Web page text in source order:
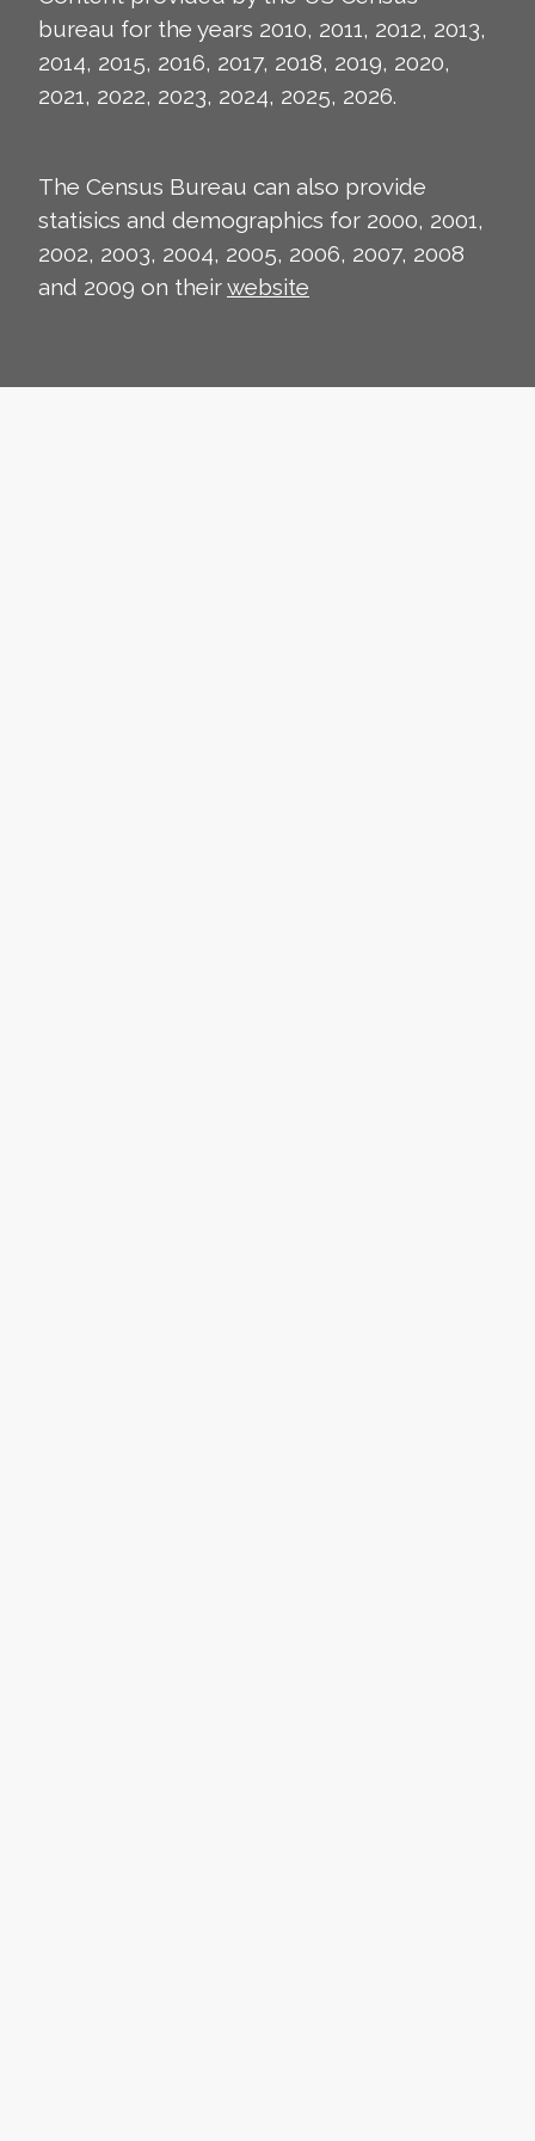
bureau for the years 2010, 2011, 2012, 2013,
2014, 2015, 2016, 2017, 2018, 2019, 2020,
2021, 2022, 2023, 2024, 2025, 2026.
The Census Bureau can also provide
statisics and demographics for 2000, 2001,
2002, 2003, 2004, 2005, 2006, 2007, 2008
and 2009 on theirwebsite